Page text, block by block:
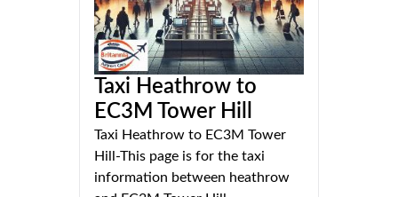
Taxi Heathrow to
EC3M Tower Hill
Taxi Heathrow to EC3M Tower
Hill-This page is for the taxi
information between heathrow